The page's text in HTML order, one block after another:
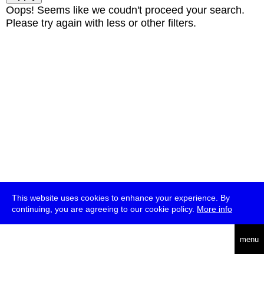
This website uses cookies to enhance your experience. By
continuing, you are agreeing to our cookie policy. More info
menu
Oops! Seems like we coudn't proceed your search.
Please try again with less or other filters.